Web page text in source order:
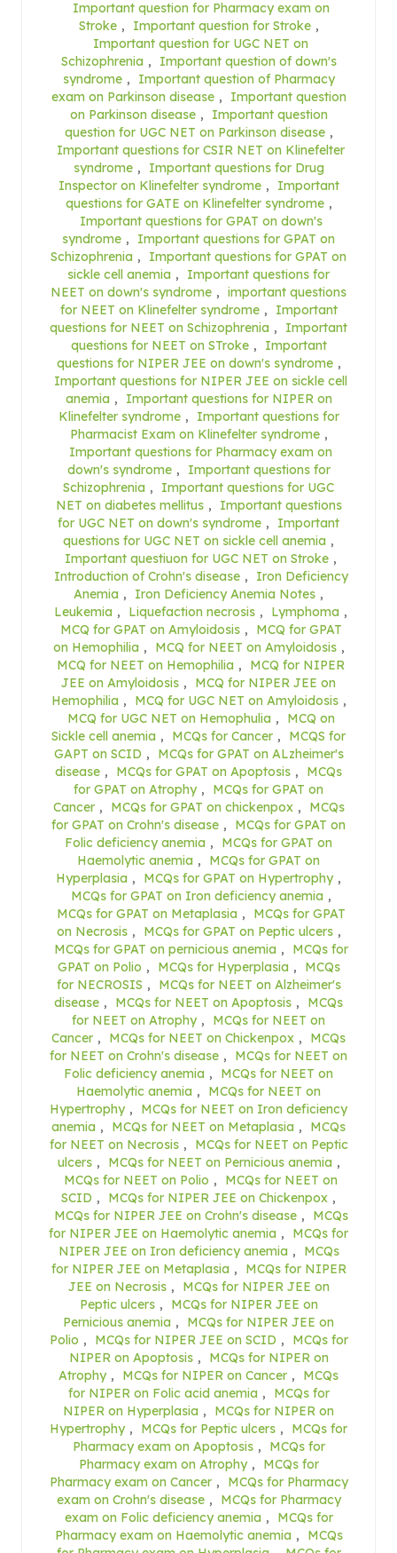
Important question for Pharmacy exam on
Stroke , Important question for Stroke ,
Important question for UGC NET on
Schizophrenia ,
Important question of down's
syndrome ,
Important question of Pharmacy
exam on Parkinson disease ,
Important question
on Parkinson disease ,
Important question
question for UGC NET on Parkinson disease ,
Important questions for CSIR NET on Klinefelter
syndrome ,
Important questions for Drug
Inspector on Klinefelter syndrome ,
Important
questions for GATE on Klinefelter syndrome ,
Important questions for GPAT on down's
syndrome ,
Important questions for GPAT on
Schizophrenia ,
Important questions for GPAT on
sickle cell anemia ,
Important questions for
NEET on down's syndrome , important questions
for NEET on Klinefelter syndrome ,
Important
questions for NEET on Schizophrenia ,
Important
questions for NEET on STroke ,
Important
questions for NIPER JEE on down's syndrome ,
Important questions for NIPER JEE on sickle cell
anemia ,
Important questions for NIPER on
Klinefelter syndrome ,
Important questions for
Pharmacist Exam on Klinefelter syndrome ,
Important questions for Pharmacy exam on
down's syndrome ,
Important questions for
Schizophrenia ,
Important questions for UGC
NET on diabetes mellitus ,
Important questions
for UGC NET on down's syndrome ,
Important
questions for UGC NET on sickle cell anemia ,
Important questiuon for UGC NET on Stroke ,
Introduction of Crohn's disease ,
Iron Deficiency
Anemia , Iron Deficiency Anemia Notes ,
Leukemia , Liquefaction necrosis , Lymphoma ,
MCQ for GPAT on Amyloidosis ,
MCQ for GPAT
on Hemophilia , MCQ for NEET on Amyloidosis ,
MCQ for NEET on Hemophilia ,
MCQ for NIPER
JEE on Amyloidosis ,
MCQ for NIPER JEE on
Hemophilia , MCQ for UGC NET on Amyloidosis ,
MCQ for UGC NET on Hemophulia ,
MCQ on
Sickle cell anemia , MCQs for Cancer ,
MCQS for
GAPT on SCID ,
MCQs for GPAT on ALzheimer's
disease , MCQs for GPAT on Apoptosis ,
MCQs
for GPAT on Atrophy ,
MCQs for GPAT on
Cancer , MCQs for GPAT on chickenpox ,
MCQs
for GPAT on Crohn's disease ,
MCQs for GPAT on
Folic deficiency anemia ,
MCQs for GPAT on
Haemolytic anemia ,
MCQs for GPAT on
Hyperplasia , MCQs for GPAT on Hypertrophy ,
MCQs for GPAT on Iron deficiency anemia ,
MCQs for GPAT on Metaplasia ,
MCQs for GPAT
on Necrosis , MCQs for GPAT on Peptic ulcers ,
MCQs for GPAT on pernicious anemia ,
MCQs for
GPAT on Polio , MCQs for Hyperplasia ,
MCQs
for NECROSIS ,
MCQs for NEET on Alzheimer's
disease , MCQs for NEET on Apoptosis ,
MCQs
for NEET on Atrophy ,
MCQs for NEET on
Cancer , MCQs for NEET on Chickenpox ,
MCQs
for NEET on Crohn's disease ,
MCQs for NEET on
Folic deficiency anemia ,
MCQs for NEET on
Haemolytic anemia ,
MCQs for NEET on
Hypertrophy ,
MCQs for NEET on Iron deficiency
anemia , MCQs for NEET on Metaplasia ,
MCQs
for NEET on Necrosis ,
MCQs for NEET on Peptic
ulcers , MCQs for NEET on Pernicious anemia ,
MCQs for NEET on Polio ,
MCQs for NEET on
SCID , MCQs for NIPER JEE on Chickenpox ,
MCQs for NIPER JEE on Crohn's disease ,
MCQs
for NIPER JEE on Haemolytic anemia ,
MCQs for
NIPER JEE on Iron deficiency anemia ,
MCQs
for NIPER JEE on Metaplasia ,
MCQs for NIPER
JEE on Necrosis ,
MCQs for NIPER JEE on
Peptic ulcers ,
MCQs for NIPER JEE on
Pernicious anemia ,
MCQs for NIPER JEE on
Polio , MCQs for NIPER JEE on SCID ,
MCQs for
NIPER on Apoptosis ,
MCQs for NIPER on
Atrophy , MCQs for NIPER on Cancer ,
MCQs
for NIPER on Folic acid anemia ,
MCQs for
NIPER on Hyperplasia ,
MCQs for NIPER on
Hypertrophy , MCQs for Peptic ulcers ,
MCQs for
Pharmacy exam on Apoptosis ,
MCQs for
Pharmacy exam on Atrophy ,
MCQs for
Pharmacy exam on Cancer ,
MCQs for Pharmacy
exam on Crohn's disease ,
MCQs for Pharmacy
exam on Folic deficiency anemia ,
MCQs for
Pharmacy exam on Haemolytic anemia ,
MCQs